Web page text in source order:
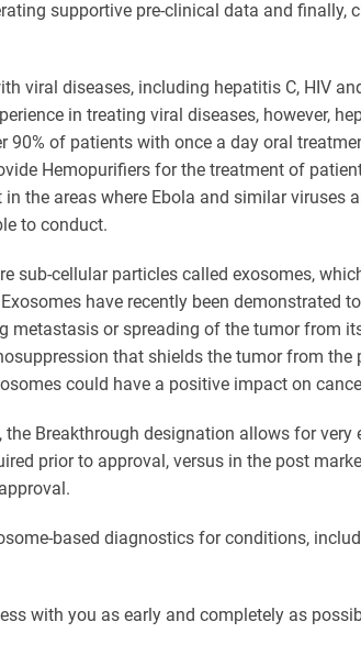
supportive pre-clinical data and finally,
viral diseases, including hepatitis C, HIV
in treating viral diseases, however,
of patients with once a day oral
Hemopurifiers for the treatment of
the areas where Ebola and similar viruses
to conduct.
sub-cellular particles called exosomes,
have recently been demonstrated
metastasis or spreading of the tumor from
that shields the tumor from the
could have a positive impact on
Breakthrough designation allows for very
prior to approval, versus in the post
based diagnostics for conditions,
with you as early and completely as